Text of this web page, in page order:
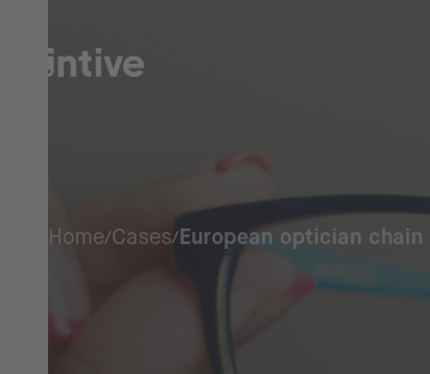
Home Cases European optician chain